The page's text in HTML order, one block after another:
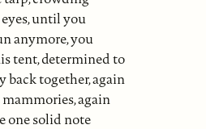
until you
anymore, you
tent, determined to
together, again
again
one solid note